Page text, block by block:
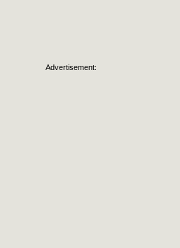
Advertisement: